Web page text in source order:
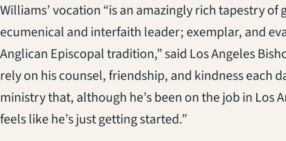
Williams’ vocation “is an amazingly rich tapestry
ecumenical and interfaith leader; exemplar, and
Anglican Episcopal tradition,” said Los Angeles
rely on his counsel, friendship, and kindness each
ministry that, although he’s been on the job in Los
feels like he’s just getting started.”